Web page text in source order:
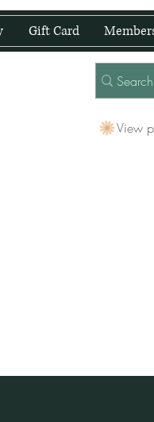
Gift Card
View